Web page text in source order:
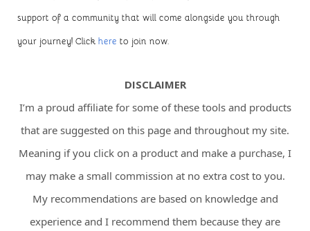
support of a community that will come alongside you through
your journey! Click here to join now.
DISCLAIMER
I’m a proud affiliate for some of these tools and products
that are suggested on this page and throughout my site.
Meaning if you click on a product and make a purchase, I
may make a small commission at no extra cost to you.
My recommendations are based on knowledge and
experience and I recommend them because they are